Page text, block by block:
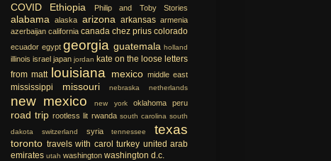
COVID Ethiopia Philip and Toby Stories
alabama alaska arizona arkansas armenia
azerbaijan california canada chez prius colorado
ecuador egypt georgia guatemala holland
illinois israel japan jordan kate on the loose letters
from matt louisiana mexico middle east
mississippi missouri nebraska netherlands
new mexico new york oklahoma peru
road trip rootless lit rwanda south carolina south
dakota
switzerland syria tennessee texas
toronto travels with carol turkey united arab
emirates utah washington washington d.c.